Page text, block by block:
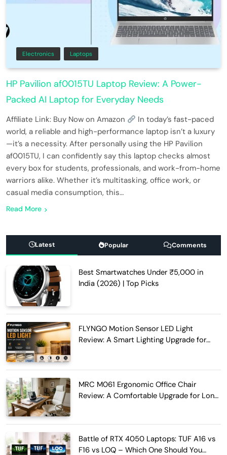
Electronics Laptops
HP Pavilion af0015TU Laptop Review: A Power-
Packed AI Laptop for Everyday Needs
Affiliate Link: Buy Now on Amazon
In today’s fast-paced
world, a reliable and high-performance laptop isn’t a luxury
—it’s a necessity. After personally using the HP Pavilion
af0015TU, I can confidently say this laptop checks almost
every box for students, professionals, and work-from-home
warriors alike. Whether it’s multitasking, office work, or
casual media consumption, this…
Read More
Latest Popular Comments
Best Smartwatches Under ₹5,000 in
India (2026) | Top Picks
FLYNGO Motion Sensor LED Light
Review: A Smart Lighting Upgrade for
MRC M061 Ergonomic Office Chair
Review: A Comfortable Upgrade for Long
Battle of RTX 4050 Laptops: TUF A16 vs
F16 vs LOQ – Which One Should You